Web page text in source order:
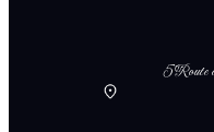
5 Route